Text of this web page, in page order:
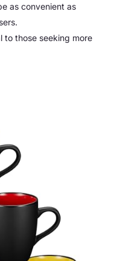
as convenient as
to those seeking more